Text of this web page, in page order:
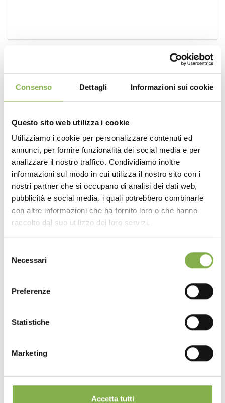
Consenso Dettagli Informazioni sui cookie
Questo sito web utilizza i cookie
Utilizziamo i cookie per personalizzare contenuti ed
annunci, per fornire funzionalità dei social media e per
analizzare il nostro traffico. Condividiamo inoltre
informazioni sul modo in cui utilizza il nostro sito con i
nostri partner che si occupano di analisi dei dati web,
pubblicità e social media, i quali potrebbero combinarle
con altre informazioni che ha fornito loro o che hanno
raccolto dal suo utilizzo dei loro servizi.
delNecessari
Preferenze
Statistiche
Marketing
Accetta tutti
Lighting: a resource to be exploited
https://www.orlandelli.it/en-us/lighting-a-resource-to-
So why we limit to present only
version? For a project done by hand the answer would be
design software likePRO Landscape
minutes to make the night version of the same work. ...